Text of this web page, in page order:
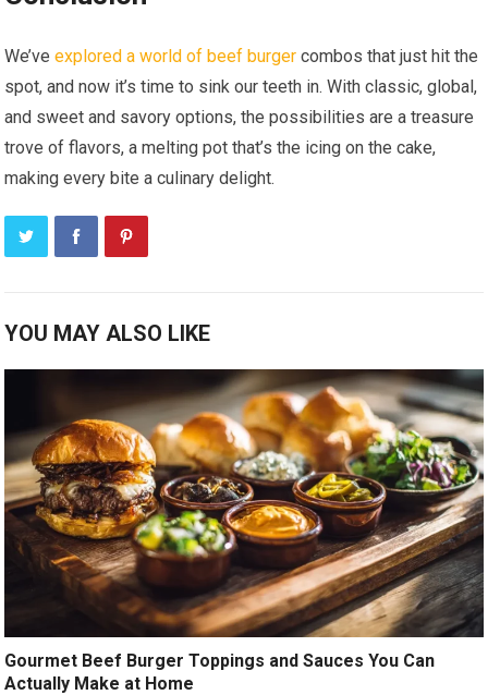
We’veexplored a world of beef burger combos that just hit the
spot, and now it’s time to sink our teeth in. With classic, global,
and sweet and savory options, the possibilities are a treasure
trove of flavors, a melting pot that’s the icing on the cake,
making every bite a culinary delight.
YOU MAY ALSO LIKE
Gourmet Beef Burger Toppings and Sauces You Can
Actually Make at Home